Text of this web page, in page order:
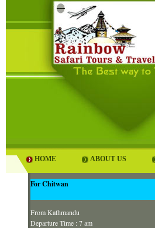
HOME ABOUT US
For Chitwan
From Kathmandu
Departure Time : 7 am